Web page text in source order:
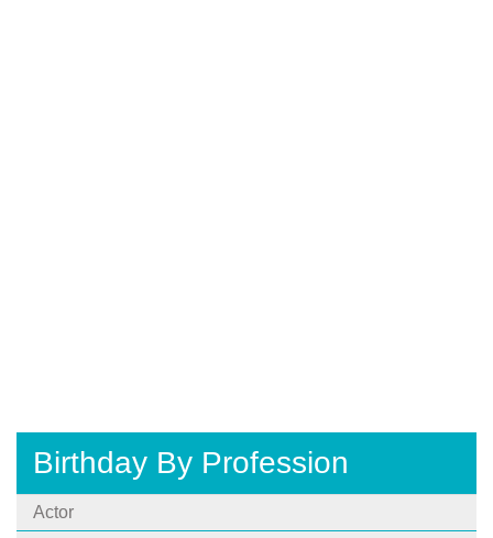
Birthday By Profession
Actor